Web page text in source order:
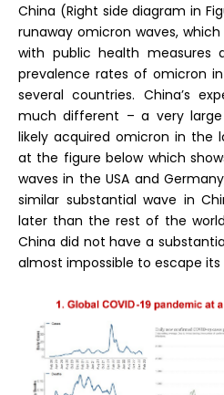
China (Right side diagram in
runaway omicron waves,
with public health measures
prevalence rates of omicron
several countries. China’s
much different – a very
likely acquired omicron in the
at the figure below which
waves in the USA and
similar substantial wave in
later than the rest of the
China did not have a
almost impossible to escape its